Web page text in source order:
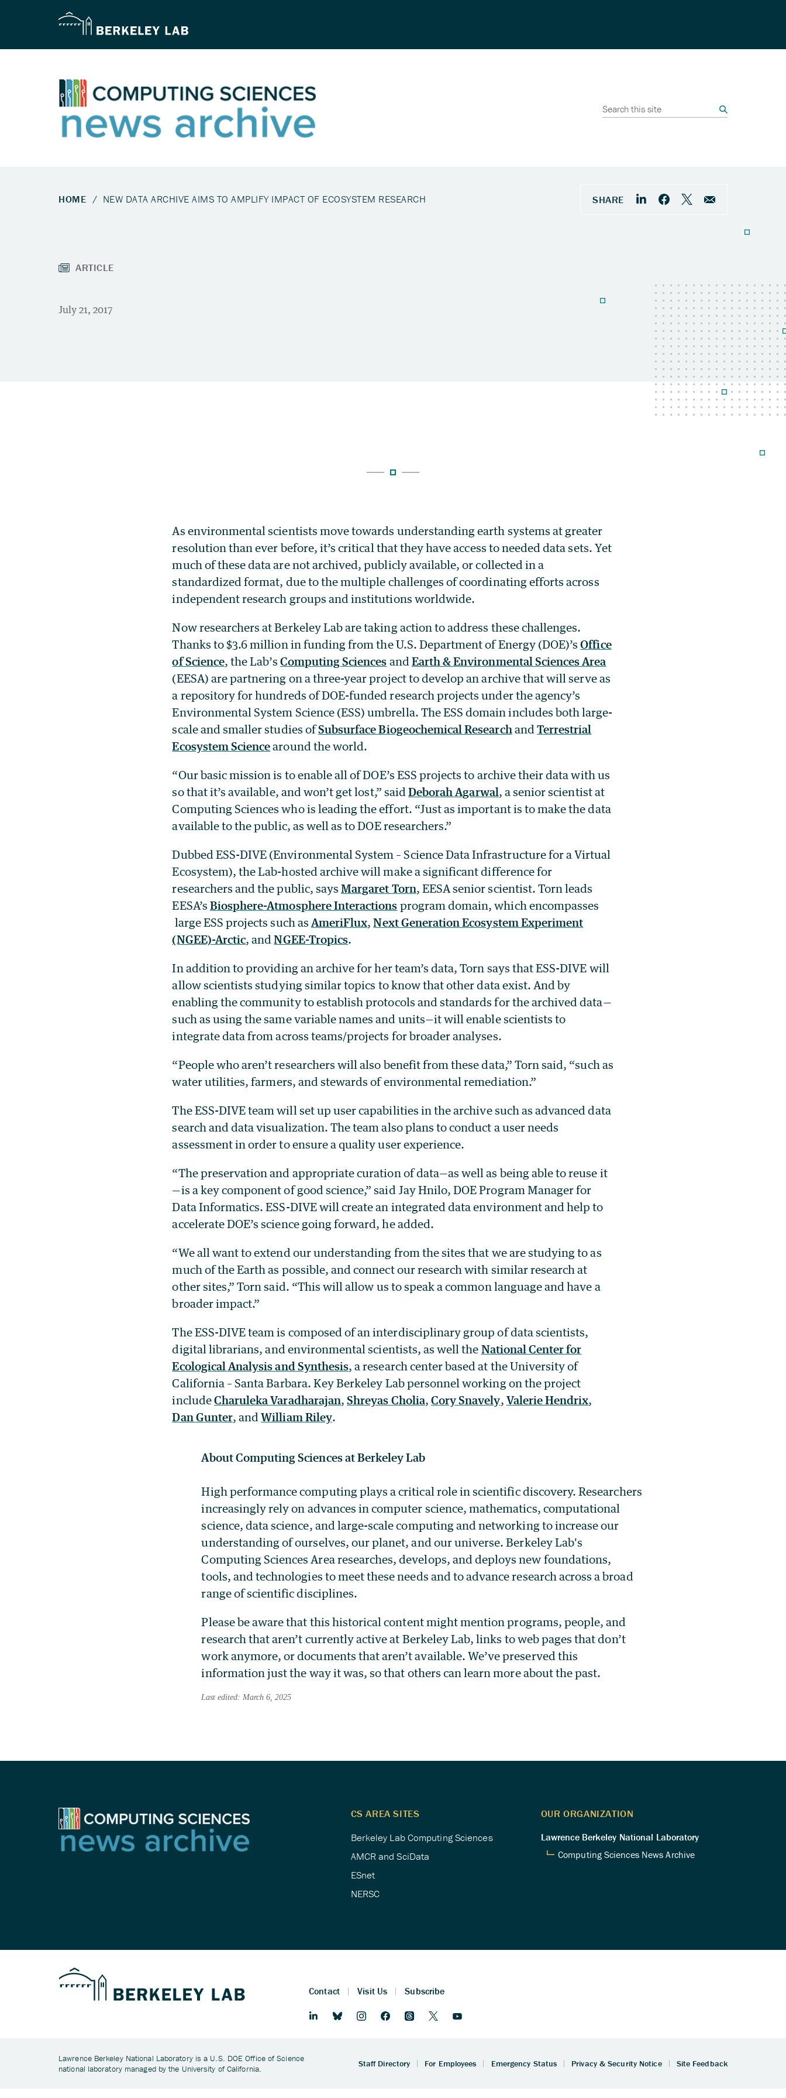
As environmental scientists move towards understanding earth systems at greater
resolution than ever before, it’s critical that they have access to needed data sets. Yet
much of these data are not archived, publicly available, or collected in a
standardized format, due to the multiple challenges of coordinating efforts across
independent research groups and institutions worldwide.
Now researchers at Berkeley Lab are taking action to address these challenges.
Thanks to $3.6 million in funding from the U.S. Department of Energy (DOE)’sOffice
of Science, the Lab’s Computing Sciences and Earth & Environmental Sciences Area
(EESA) are partnering on a three-year project to develop an archive that will serve as
a repository for hundreds of DOE-funded research projects under the agency’s
Environmental System Science (ESS) umbrella. The ESS domain includes both large-
scale and smaller studies ofSubsurface Biogeochemical Research and Terrestrial
Ecosystem Sciencearound the world.
“Our basic mission is to enable all of DOE’s ESS projects to archive their data with us
so that it’s available, and won’t get lost,” said Deborah Agarwal, a senior scientist at
Computing Sciences who is leading the effort. “Just as important is to make the data
available to the public, as well as to DOE researchers.”
Dubbed ESS-DIVE (Environmental System – Science Data Infrastructure for a Virtual
Ecosystem), the Lab-hosted archive will make a significant difference for
researchers and the public, saysMargaret Torn, EESA senior scientist. Torn leads
EESA’s Biosphere-Atmosphere Interactions program domain, which encompasses
large ESS projects such as AmeriFlux,Next Generation Ecosystem Experiment
(NGEE)-Arctic, andNGEE-Tropics.
In addition to providing an archive for her team’s data, Torn says that ESS-DIVE will
allow scientists studying similar topics to know that other data exist. And by
enabling the community to establish protocols and standards for the archived data—
such as using the same variable names and units—it will enable scientists to
integrate data from across teams/projects for broader analyses.
“People who aren’t researchers will also benefit from these data,” Torn said, “such as
water utilities, farmers, and stewards of environmental remediation.”
The ESS-DIVE team will set up user capabilities in the archive such as advanced data
search and data visualization. The team also plans to conduct a user needs
assessment in order to ensure a quality user experience.
“The preservation and appropriate curation of data—as well as being able to reuse it
—is a key component of good science,” said Jay Hnilo, DOE Program Manager for
Data Informatics. ESS-DIVE will create an integrated data environment and help to
accelerate DOE’s science going forward, he added.
“We all want to extend our understanding from the sites that we are studying to as
much of the Earth as possible, and connect our research with similar research at
other sites,” Torn said. “This will allow us to speak a common language and have a
broader impact.”
The ESS-DIVE team is composed of an interdisciplinary group of data scientists,
digital librarians, and environmental scientists, as well the National Center for
Ecological Analysis and Synthesis, a research center based at the University of
California – Santa Barbara. Key Berkeley Lab personnel working on the project
includeCharuleka Varadharajan,Shreyas Cholia, Cory Snavely, Valerie Hendrix,
Dan Gunter, andWilliam Riley.
About Computing Sciences at Berkeley Lab
High performance computing plays a critical role in scientific discovery. Researchers
increasingly rely on advances in computer science, mathematics, computational
science, data science, and large-scale computing and networking to increase our
understanding of ourselves, our planet, and our universe. Berkeley Lab's
Computing Sciences Area researches, develops, and deploys new foundations,
tools, and technologies to meet these needs and to advance research across a broad
range of scientific disciplines.
Please be aware that this historical content might mention programs, people, and
research that aren’t currently active at Berkeley Lab, links to web pages that don’t
work anymore, or documents that aren’t available. We’ve preserved this
information just the way it was, so that others can learn more about the past.
Last edited: March 6, 2025